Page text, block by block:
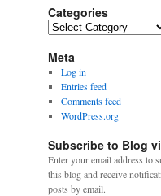
Categories
Categories
Meta
Log in
Entries feed
Comments feed
WordPress.org
Subscribe to Blog
Enter your email address to
this blog and receive
posts by email.